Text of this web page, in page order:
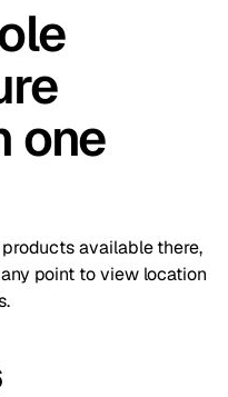
one
available there,
point to view location